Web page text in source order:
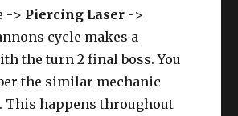
-> Piercing Laser ->
cycle makes a
the turn 2 final boss. You
the similar mechanic
This happens throughout